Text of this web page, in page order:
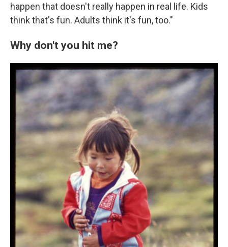
happen that doesn't really happen in real life. Kids
think that's fun. Adults think it's fun, too."
Why don't you hit me?